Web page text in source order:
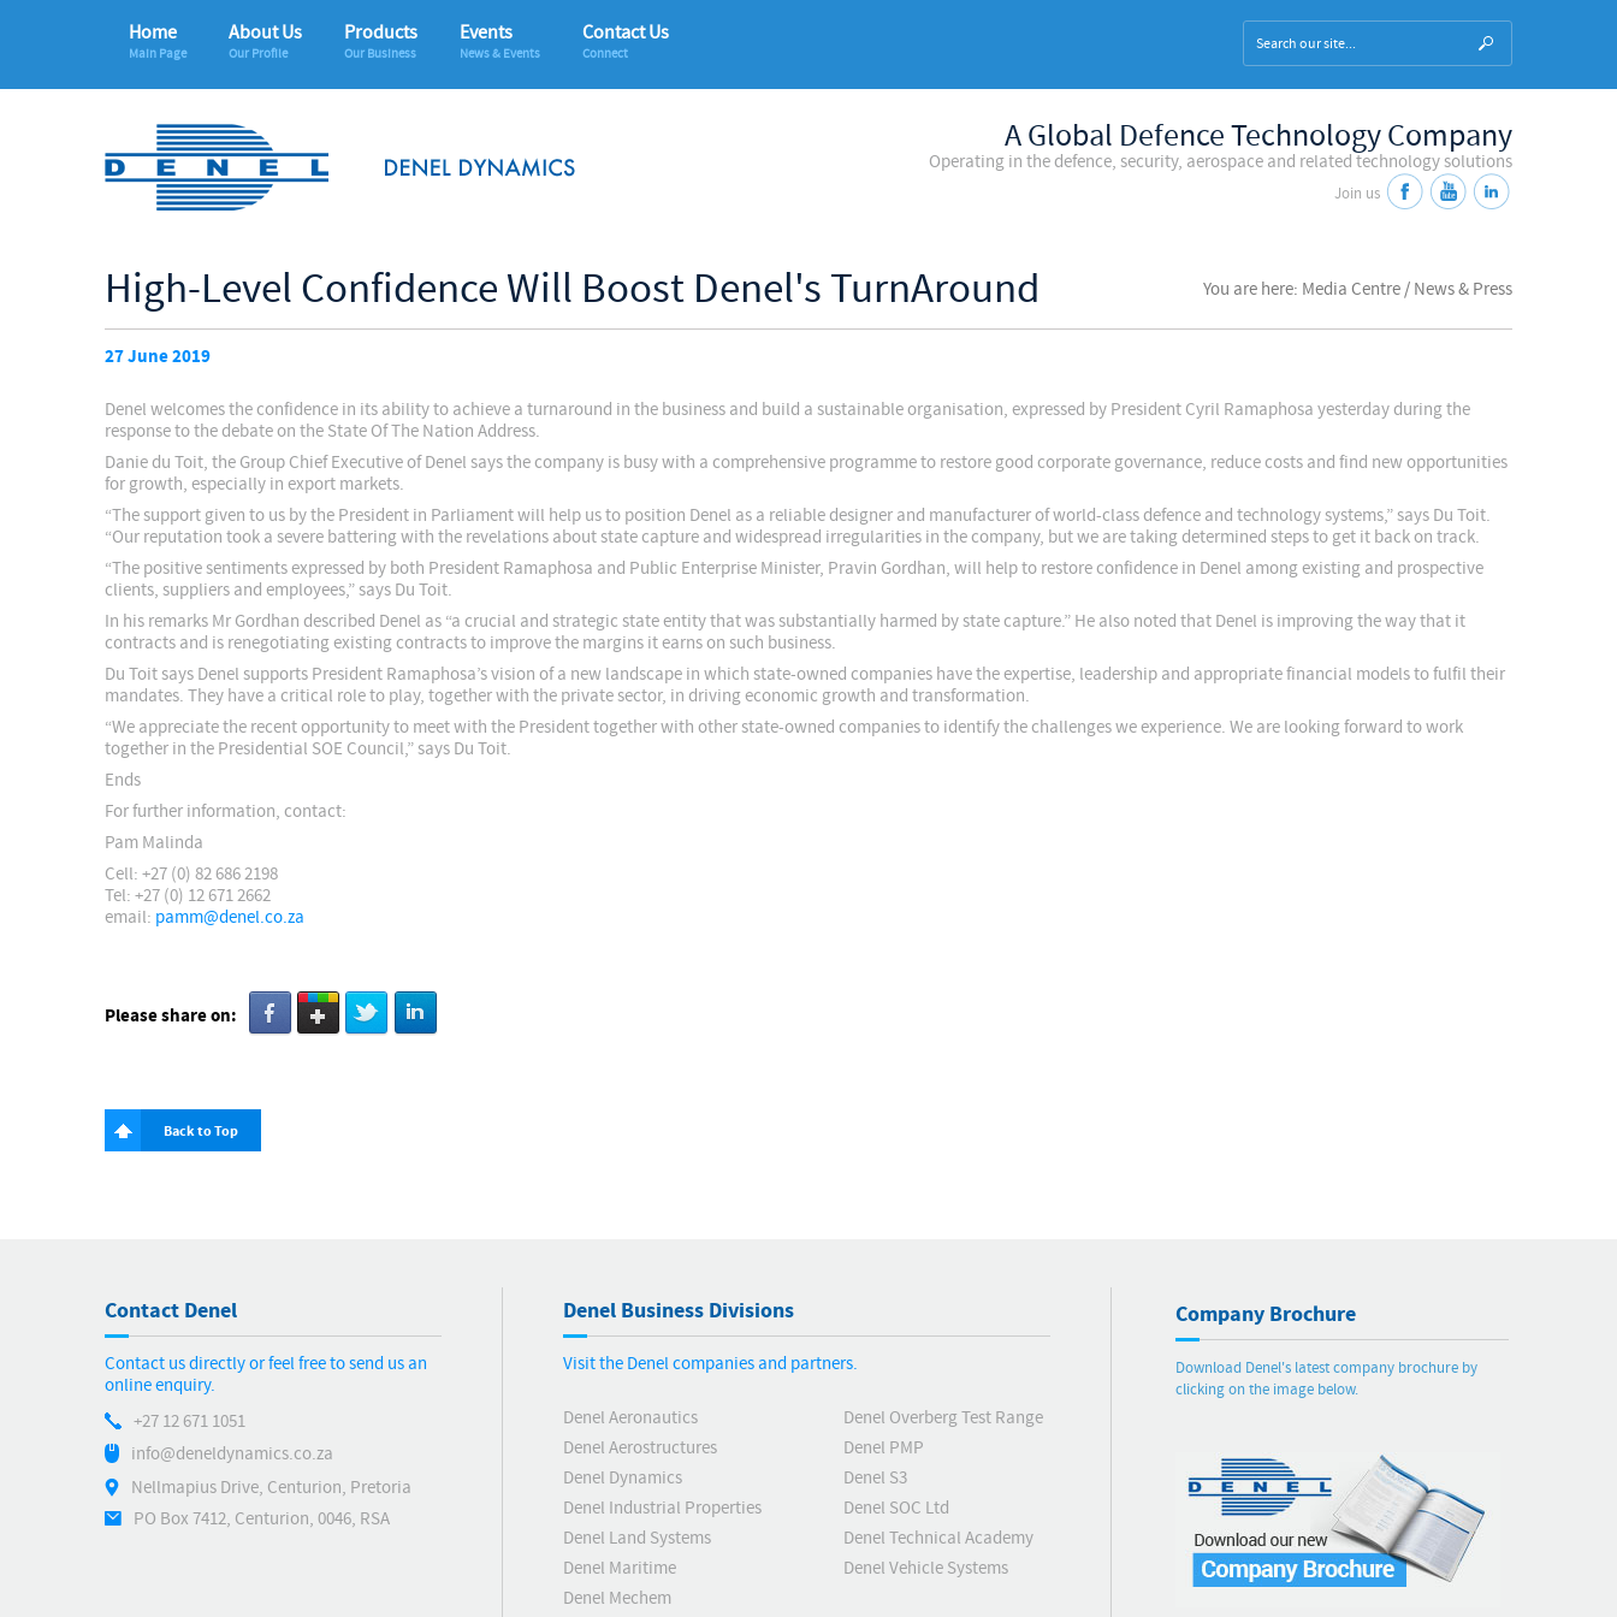
Home
Main Page
About Us
Our Profile
Products
Our Business
Events
News & Events
Contact Us
Connect
A Global Defence Technology Company
Operating in the defence, security, aerospace and related technology solutions
Join us
High-Level Confidence Will Boost Denel's TurnAround You are here: Media Centre / News & Press
27 June 2019
Denel welcomes the confidence in its ability to achieve a turnaround in the business and build a sustainable organisation, expressed by President Cyril Ramaphosa yesterday during the
response to the debate on the State Of The Nation Address.
Danie du Toit, the Group Chief Executive of Denel says the company is busy with a comprehensive programme to restore good corporate governance, reduce costs and find new opportunities
for growth, especially in export markets.
“The support given to us by the President in Parliament will help us to position Denel as a reliable designer and manufacturer of world-class defence and technology systems,” says Du Toit.
“Our reputation took a severe battering with the revelations about state capture and widespread irregularities in the company, but we are taking determined steps to get it back on track.
“The positive sentiments expressed by both President Ramaphosa and Public Enterprise Minister, Pravin Gordhan, will help to restore confidence in Denel among existing and prospective
clients, suppliers and employees,” says Du Toit.
In his remarks Mr Gordhan described Denel as “a crucial and strategic state entity that was substantially harmed by state capture.” He also noted that Denel is improving the way that it
contracts and is renegotiating existing contracts to improve the margins it earns on such business.
Du Toit says Denel supports President Ramaphosa’s vision of a new landscape in which state-owned companies have the expertise, leadership and appropriate financial models to fulfil their
mandates. They have a critical role to play, together with the private sector, in driving economic growth and transformation.
“We appreciate the recent opportunity to meet with the President together with other state-owned companies to identify the challenges we experience. We are looking forward to work
together in the Presidential SOE Council,” says Du Toit.
Ends
For further information, contact:
Pam Malinda
Cell: +27 (0) 82 686 2198
Tel: +27 (0) 12 671 2662
email: pamm@denel.co.za
Please share on:
Back to Top
Contact Denel
Contact us directly or feel free to send us an
online enquiry.
+27 12 671 1051
info@deneldynamics.co.za
Nellmapius Drive, Centurion, Pretoria
PO Box 7412, Centurion, 0046, RSA
Denel Business Divisions
Visit the Denel companies and partners.
Denel Aeronautics
Denel Aerostructures
Denel Dynamics
Denel Industrial Properties
Denel Land Systems
Denel Maritime
Denel Mechem
Denel Overberg Test Range
Denel PMP
Denel S3
Denel SOC Ltd
Denel Technical Academy
Denel Vehicle Systems
Company Brochure
Download Denel's latest company brochure by
clicking on the image below.